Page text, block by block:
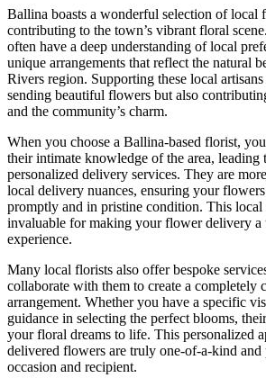
Ballina boasts a wonderful selection of local
contributing to the town’s vibrant floral
often have a deep understanding of local
unique arrangements that reflect the natural
Rivers region. Supporting these local
sending beautiful flowers but also
and the community’s charm.
When you choose a Ballina-based florist,
their intimate knowledge of the area, leading
personalized delivery services. They are
local delivery nuances, ensuring your
promptly and in pristine condition. This local
invaluable for making your flower delivery a
experience.
Many local florists also offer bespoke
collaborate with them to create a completely
arrangement. Whether you have a specific
guidance in selecting the perfect blooms,
your floral dreams to life. This personalized
delivered flowers are truly one-of-a-kind and
occasion and recipient.